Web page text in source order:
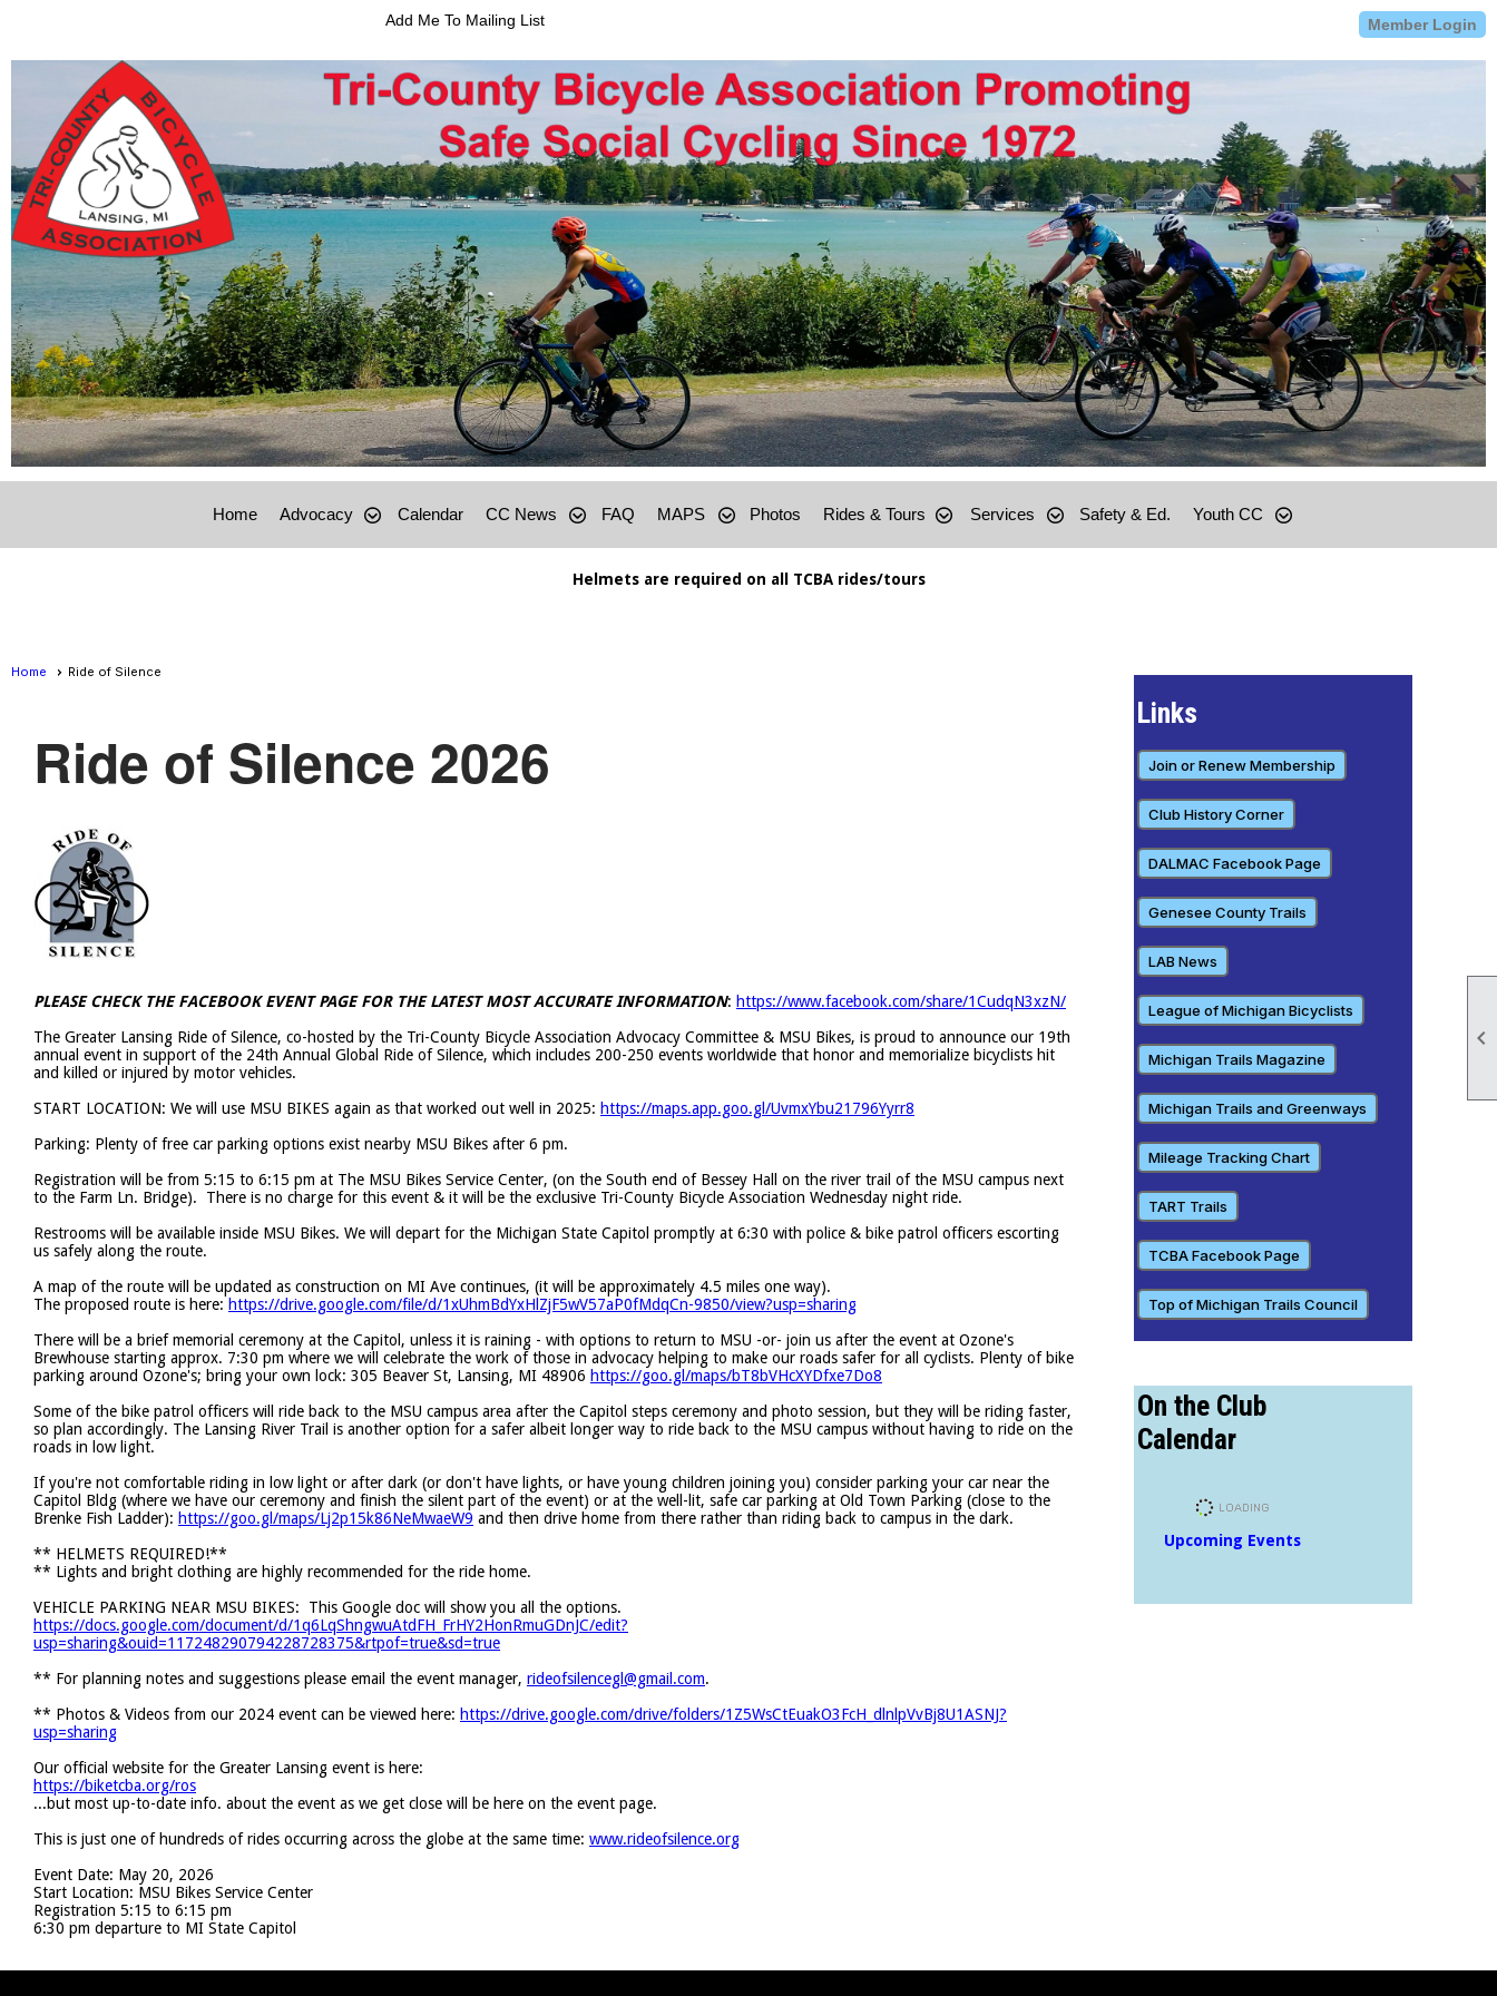

Add Me To Mailing List Member Login
Home Advocacy Calendar CC News FAQ MAPS Photos Rides & Tours Services Safety & Ed. Youth CC
Helmets are required on all TCBA rides/tours
Home Ride of Silence
Ride of Silence 2026
PLEASE CHECK THE FACEBOOK EVENT PAGE FOR THE LATEST MOST ACCURATE INFORMATION: https://www.facebook.com/share/1CudqN3xzN/
The Greater Lansing Ride of Silence, co-hosted by the Tri-County Bicycle Association Advocacy Committee & MSU Bikes, is proud to announce our 19th
annual event in support of the 24th Annual Global Ride of Silence, which includes 200-250 events worldwide that honor and memorialize bicyclists hit
and killed or injured by motor vehicles.
START LOCATION: We will use MSU BIKES again as that worked out well in 2025: https://maps.app.goo.gl/UvmxYbu21796Yyrr8
Parking: Plenty of free car parking options exist nearby MSU Bikes after 6 pm.
Registration will be from 5:15 to 6:15 pm at The MSU Bikes Service Center, (on the South end of Bessey Hall on the river trail of the MSU campus next
to the Farm Ln. Bridge). There is no charge for this event & it will be the exclusive Tri-County Bicycle Association Wednesday night ride.
Restrooms will be available inside MSU Bikes. We will depart for the Michigan State Capitol promptly at 6:30 with police & bike patrol officers escorting
us safely along the route.
A map of the route will be updated as construction on MI Ave continues, (it will be approximately 4.5 miles one way).
The proposed route is here: https://drive.google.com/file/d/1xUhmBdYxHlZjF5wV57aP0fMdqCn-9850/view?usp=sharing
There will be a brief memorial ceremony at the Capitol, unless it is raining - with options to return to MSU -or- join us after the event at Ozone's
Brewhouse starting approx. 7:30 pm where we will celebrate the work of those in advocacy helping to make our roads safer for all cyclists. Plenty of bike
parking around Ozone's; bring your own lock: 305 Beaver St, Lansing, MI 48906 https://goo.gl/maps/bT8bVHcXYDfxe7Do8
Some of the bike patrol officers will ride back to the MSU campus area after the Capitol steps ceremony and photo session, but they will be riding faster,
so plan accordingly. The Lansing River Trail is another option for a safer albeit longer way to ride back to the MSU campus without having to ride on the
roads in low light.
If you're not comfortable riding in low light or after dark (or don't have lights, or have young children joining you) consider parking your car near the
Capitol Bldg (where we have our ceremony and finish the silent part of the event) or at the well-lit, safe car parking at Old Town Parking (close to the
Brenke Fish Ladder): https://goo.gl/maps/Lj2p15k86NeMwaeW9 and then drive home from there rather than riding back to campus in the dark.
** HELMETS REQUIRED!**
** Lights and bright clothing are highly recommended for the ride home.
VEHICLE PARKING NEAR MSU BIKES: This Google doc will show you all the options.
https://docs.google.com/document/d/1q6LqShngwuAtdFH_FrHY2HonRmuGDnJC/edit?
usp=sharing&ouid=117248290794228728375&rtpof=true&sd=true
** For planning notes and suggestions please email the event manager, rideofsilencegl@gmail.com.
** Photos & Videos from our 2024 event can be viewed here: https://drive.google.com/drive/folders/1Z5WsCtEuakO3FcH_dlnlpVvBj8U1ASNJ?
usp=sharing
Our official website for the Greater Lansing event is here:
https://biketcba.org/ros
...but most up-to-date info. about the event as we get close will be here on the event page.
This is just one of hundreds of rides occurring across the globe at the same time: www.rideofsilence.org
Event Date: May 20, 2026
Start Location: MSU Bikes Service Center
Registration 5:15 to 6:15 pm
6:30 pm departure to MI State Capitol
Links
Join or Renew Membership
Club History Corner
DALMAC Facebook Page
Genesee County Trails
LAB News
League of Michigan Bicyclists
Michigan Trails Magazine
Michigan Trails and Greenways
Mileage Tracking Chart
TART Trails
TCBA Facebook Page
Top of Michigan Trails Council
On the Club
Calendar
Upcoming Events